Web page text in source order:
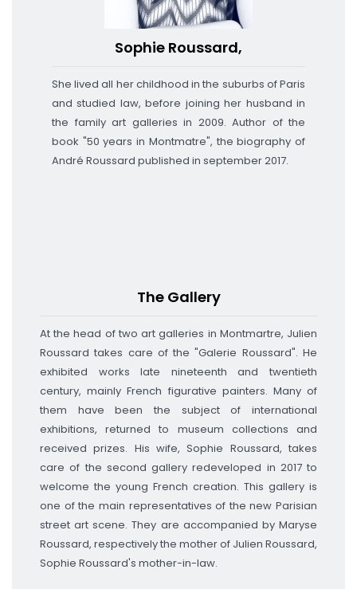
Sophie Roussard,
She lived all her childhood in the suburbs of Paris
and studied law, before joining her husband in
the family art galleries in 2009. Author of the
book "50 years in Montmatre", the biography of
André Roussard published in september 2017.
The Gallery
At the head of two art galleries in Montmartre, Julien
Roussard takes care of the "Galerie Roussard". He
exhibited works late nineteenth and twentieth
century, mainly French figurative painters. Many of
them have been the subject of international
exhibitions, returned to museum collections and
received prizes. His wife, Sophie Roussard, takes
care of the second gallery redeveloped in 2017 to
welcome the young French creation. This gallery is
one of the main representatives of the new Parisian
street art scene. They are accompanied by Maryse
Roussard, respectively the mother of Julien Roussard,
Sophie Roussard's mother-in-law.